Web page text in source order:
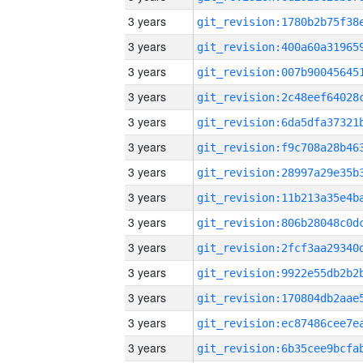
3 years
3 years
3 years
3 years
3 years
3 years
3 years
3 years
3 years
3 years
3 years
3 years
3 years
3 years